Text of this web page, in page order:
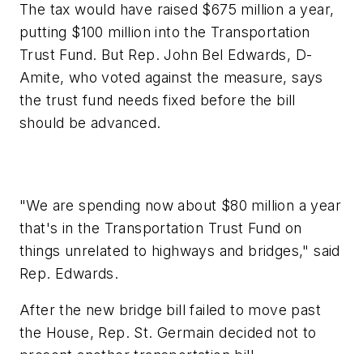
The tax would have raised $675 million a year,
putting $100 million into the Transportation
Trust Fund. But Rep. John Bel Edwards, D-
Amite, who voted against the measure, says
the trust fund needs fixed before the bill
should be advanced.
"We are spending now about $80 million a year
that's in the Transportation Trust Fund on
things unrelated to highways and bridges," said
Rep. Edwards.
After the new bridge bill failed to move past
the House, Rep. St. Germain decided not to